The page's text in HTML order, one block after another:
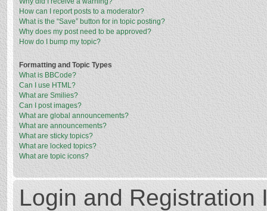
How can I report posts to a moderator?
What is the “Save” button for in topic posting?
Why does my post need to be approved?
How do I bump my topic?
Formatting and Topic Types
What is BBCode?
Can I use HTML?
What are Smilies?
Can I post images?
What are global announcements?
What are announcements?
What are sticky topics?
What are locked topics?
What are topic icons?
Login and Registration